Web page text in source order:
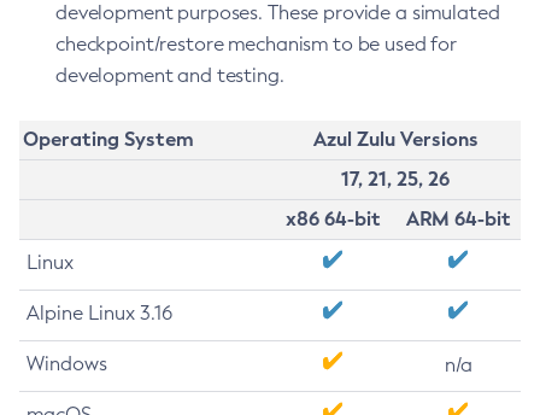
development purposes. These provide a simulated
checkpoint/restore mechanism to be used for
development and testing.
Operating System
Azul Zulu Versions
17, 21, 25, 26
x86 64-bit
ARM 64-bit
Linux
Alpine Linux 3.16
Windows n/a